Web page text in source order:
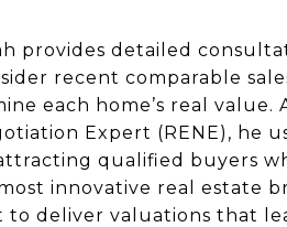
provides detailed
recent comparable
each home’s real value.
Expert (RENE), he
qualified buyers
innovative real estate
to deliver valuations that